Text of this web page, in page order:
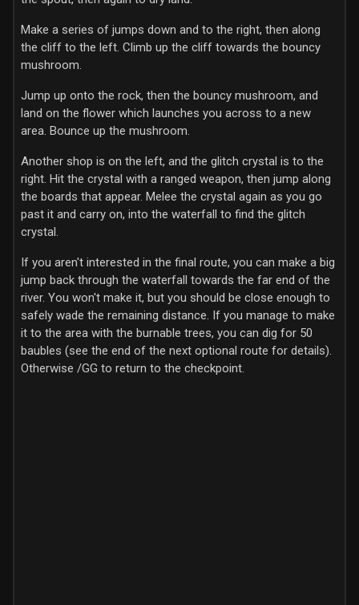
Make a series of jumps down and to the right, then along
the cliff to the left. Climb up the cliff towards the bouncy
mushroom.
Jump up onto the rock, then the bouncy mushroom, and
land on the flower which launches you across to a new
area. Bounce up the mushroom.
Another shop is on the left, and the glitch crystal is to the
right. Hit the crystal with a ranged weapon, then jump along
the boards that appear. Melee the crystal again as you go
past it and carry on, into the waterfall to find the glitch
crystal.
If you aren't interested in the final route, you can make a big
jump back through the waterfall towards the far end of the
river. You won't make it, but you should be close enough to
safely wade the remaining distance. If you manage to make
it to the area with the burnable trees, you can dig for 50
baubles (see the end of the next optional route for details).
Otherwise /GG to return to the checkpoint.